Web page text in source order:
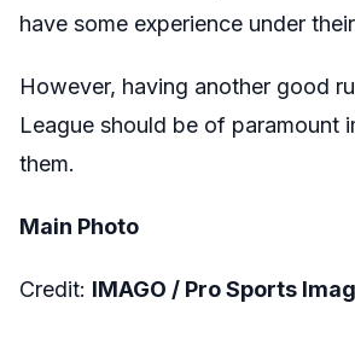
have some experience under
However, having another good
League should be of paramount
them.
Main Photo
Credit: IMAGO / Pro Sports